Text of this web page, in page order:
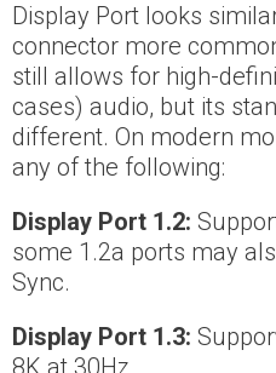
Display Port looks
connector more
still allows for high-
cases) audio, but its
different. On modern
any of the following:
Display Port 1.2:
some 1.2a ports may
Sync.
Display Port 1.3: Suppor
8K at 30Hz.